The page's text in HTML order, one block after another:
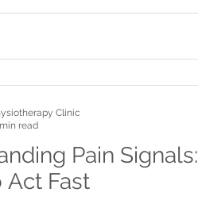
Pain Signals:
Fast
Clinic
read